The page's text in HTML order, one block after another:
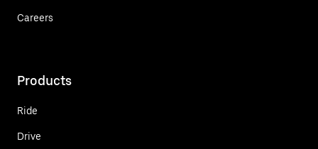
Careers
Products
Ride
Drive